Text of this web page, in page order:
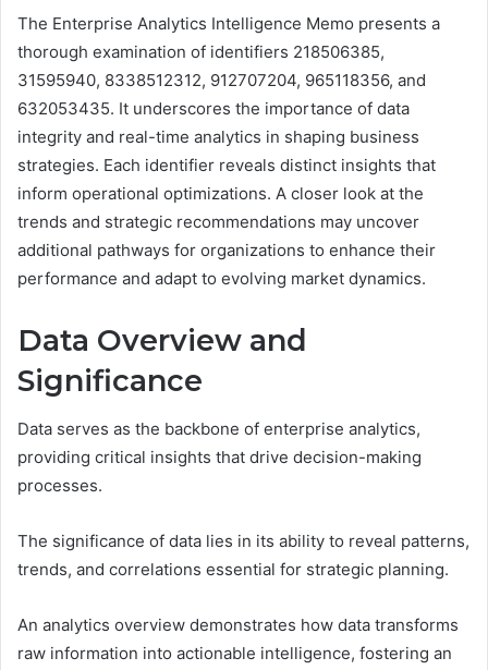
The Enterprise Analytics Intelligence Memo presents a
thorough examination of identifiers 218506385,
31595940, 8338512312, 912707204, 965118356, and
632053435. It underscores the importance of data
integrity and real-time analytics in shaping business
strategies. Each identifier reveals distinct insights that
inform operational optimizations. A closer look at the
trends and strategic recommendations may uncover
additional pathways for organizations to enhance their
performance and adapt to evolving market dynamics.
Data Overview and
Significance
Data serves as the backbone of enterprise analytics,
providing critical insights that drive decision-making
processes.
The significance of data lies in its ability to reveal patterns,
trends, and correlations essential for strategic planning.
An analytics overview demonstrates how data transforms
raw information into actionable intelligence, fostering an